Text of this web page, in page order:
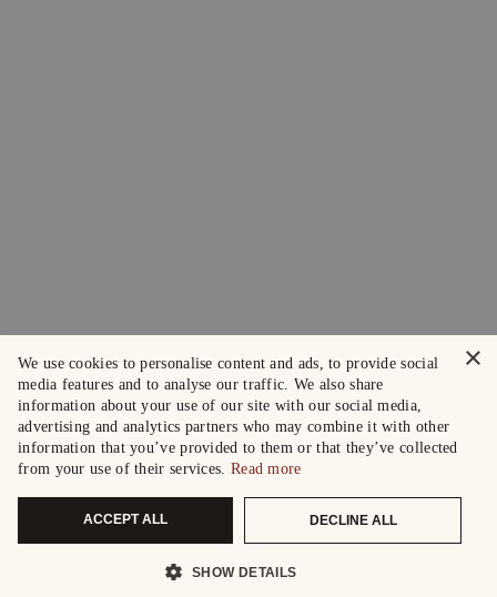
×
We use cookies to personalise content and ads, to provide social
media features and to analyse our traffic. We also share
information about your use of our site with our social media,
advertising and analytics partners who may combine it with other
information that you’ve provided to them or that they’ve collected
from your use of their services. Read more
ACCEPT ALL DECLINE ALL
SHOW DETAILS